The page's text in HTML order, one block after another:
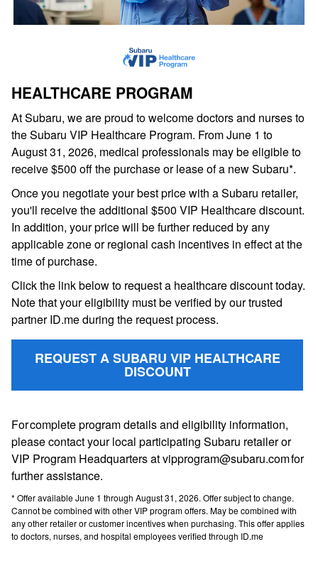
HEALTHCARE PROGRAM
At Subaru, we are proud to welcome doctors and nurses to
the Subaru VIP Healthcare Program. From June 1 to
August 31, 2026, medical professionals may be eligible to
receive $500 off the purchase or lease of a new Subaru*.
Once you negotiate your best price with a Subaru retailer,
you'll receive the additional $500 VIP Healthcare discount.
In addition, your price will be further reduced by any
applicable zone or regional cash incentives in effect at the
time of purchase.
Click the link below to request a healthcare discount today.
Note that your eligibility must be verified by our trusted
partner ID.me during the request process.
REQUEST A SUBARU VIP HEALTHCARE
DISCOUNT
For complete program details and eligibility information,
please contact your local participating Subaru retailer or
VIP Program Headquarters at vipprogram@subaru.com for
further assistance.
* Offer available June 1 through August 31, 2026. Offer subject to change.
Cannot be combined with other VIP program offers. May be combined with
any other retailer or customer incentives when purchasing. This offer applies
to doctors, nurses, and hospital employees verified through ID.me